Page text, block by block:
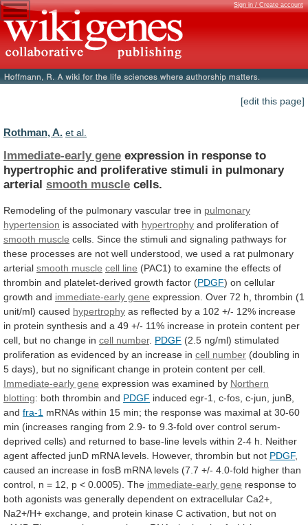
Sign in / Create account
[edit this page]
Rothman, A. et al.
Immediate-early gene expression in response to
hypertrophic and proliferative stimuli in pulmonary
arterial smooth muscle cells.
Remodeling of the pulmonary vascular tree in pulmonary
hypertension is associated with hypertrophy and proliferation of
smooth muscle cells. Since the stimuli and signaling pathways for
these processes are not well understood, we used a rat pulmonary
arterial smooth muscle cell line (PAC1) to examine the effects of
thrombin and platelet-derived growth factor (PDGF) on cellular
growth and immediate-early gene expression. Over 72 h, thrombin (1
unit/ml) caused hypertrophy as reflected by a 102 +/- 12% increase
in protein synthesis and a 49 +/- 11% increase in protein content per
cell, but no change in cell number. PDGF (2.5 ng/ml) stimulated
proliferation as evidenced by an increase in cell number (doubling in
5 days), but no significant change in protein content per cell.
Immediate-early gene expression was examined by Northern
blotting: both thrombin and PDGF induced egr-1, c-fos, c-jun,
junB,
and fra-1 mRNAs within 15 min; the response was maximal at 30-60
min (increases ranging from 2.9- to 9.3-fold over control serum-
deprived cells) and returned to base-line levels within 2-4 h.
Neither
agent affected junD mRNA levels. However, thrombin but not PDGF,
caused an increase in fosB mRNA levels (7.7 +/- 4.0-fold higher than
control, n = 12, p < 0.0005). The immediate-early gene response to
both agonists was generally dependent on extracellular Ca2+,
Na2+/H+ exchange, and protein kinase C activation, but not on